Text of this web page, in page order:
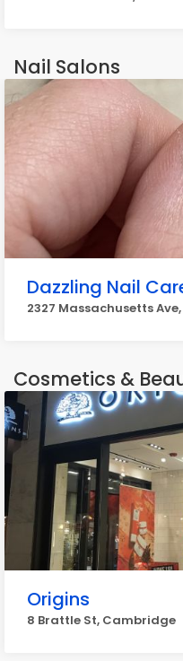
Nail Salons
Dazzling Nail
2327 Massachusetts
Cosmetics &
Origins
8 Brattle St, Cambridge